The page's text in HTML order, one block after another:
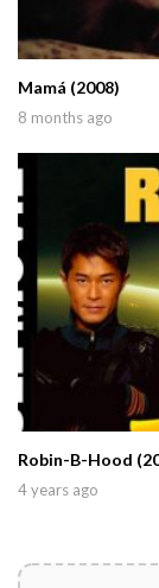
Mamá (2008)
8 months ago
Robin-B-Hood
4 years ago